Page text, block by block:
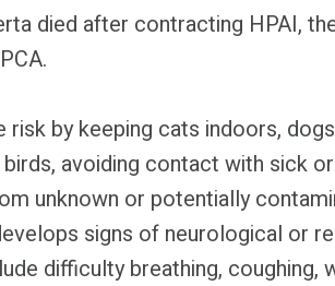
died after contracting HPAI,
risk by keeping cats indoors,
avoiding contact with sick
unknown or potentially
signs of neurological or
difficulty breathing,